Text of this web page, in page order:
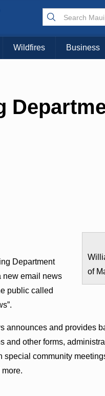
Wildfires Business
of
Department
new email news
public called
announces and provides
and other forms,
special community